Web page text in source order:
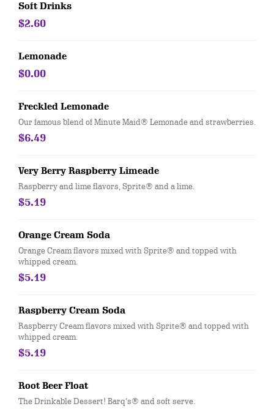
Soft Drinks
$2.60
Lemonade
$0.00
Freckled Lemonade
Our famous blend of Minute Maid® Lemonade and strawberries.
$6.49
Very Berry Raspberry Limeade
Raspberry and lime flavors, Sprite® and a lime.
$5.19
Orange Cream Soda
Orange Cream flavors mixed with Sprite® and topped with
whipped cream.
$5.19
Raspberry Cream Soda
Raspberry Cream flavors mixed with Sprite® and topped with
whipped cream.
$5.19
Root Beer Float
The Drinkable Dessert! Barq’s® and soft serve.